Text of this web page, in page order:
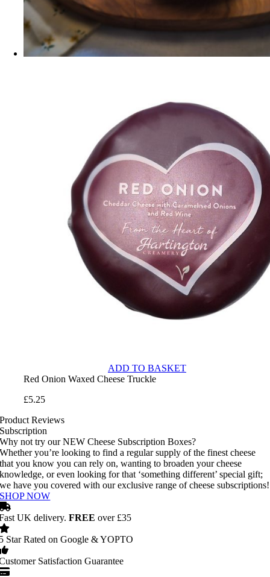
ADD TO BASKET
Red Onion Waxed Cheese Truckle
£5.25
Product Reviews
Subscription
Why not try our NEW Cheese Subscription Boxes?
Whether you’re looking to find a regular supply of the finest cheese
that you know you can rely on, wanting to broaden your cheese
knowledge, or even looking for that ‘something different’ special gift;
we have you covered with our exclusive range of cheese subscriptions!
SHOP NOW
UK delivery. FREE over £35
Star Rated on Google & YOPTO
Satisfaction Guarantee